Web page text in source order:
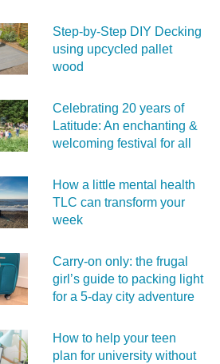
Step-by-Step DIY Decking
using upcycled pallet
wood
Celebrating 20 years of
Latitude: An enchanting &
welcoming festival for all
How a little mental health
TLC can transform your
week
Carry‑on only: the frugal
girl’s guide to packing light
for a 5‑day city adventure
How to help your teen
plan for university without